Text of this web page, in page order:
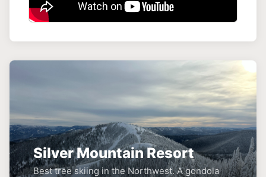
Silver Mountain Resort
Best tree skiing in the Northwest. A gondola